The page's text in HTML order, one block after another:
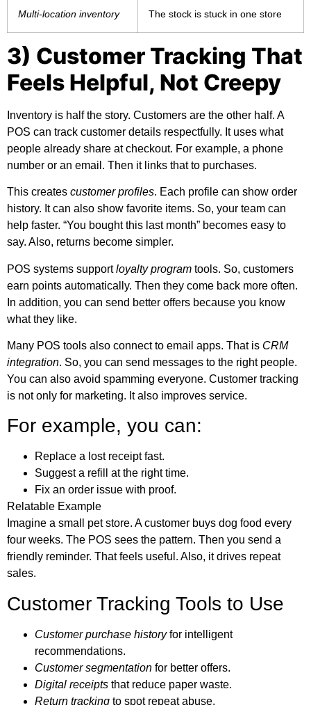
Multi-location inventory The stock is stuck in one store
3) Customer Tracking That
Feels Helpful, Not Creepy
Inventory is half the story. Customers are the other half. A
POS can track customer details respectfully. It uses what
people already share at checkout. For example, a phone
number or an email. Then it links that to purchases.
This creates customer profiles. Each profile can show order
history. It can also show favorite items. So, your team can
help faster. “You bought this last month” becomes easy to
say. Also, returns become simpler.
POS systems supportloyalty program tools. So, customers
earn points automatically. Then they come back more often.
In addition, you can send better offers because you know
what they like.
Many POS tools also connect to email apps. That is CRM
integration. So, you can send messages to the right people.
You can also avoid spamming everyone. Customer tracking
is not only for marketing. It also improves service.
For example, you can:
Replace a lost receipt fast.
Suggest a refill at the right time.
Fix an order issue with proof.
Relatable Example
Imagine a small pet store. A customer buys dog food every
four weeks. The POS sees the pattern. Then you send a
friendly reminder. That feels useful. Also, it drives repeat
sales.
Customer Tracking Tools to Use
Customer purchase historyfor intelligent
recommendations.
Customer segmentation for better offers.
Digital receipts that reduce paper waste.
Return tracking to spot repeat abuse.